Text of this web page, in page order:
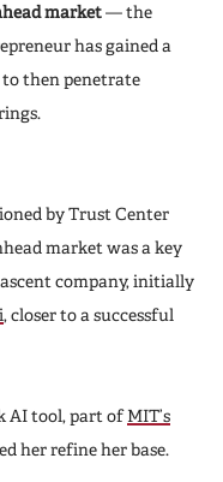
market—the
has gained a
then penetrate
by Trust Center
market was a key
company, initially
, closer to a successful
AI tool, part ofMIT’s
her refine her base.